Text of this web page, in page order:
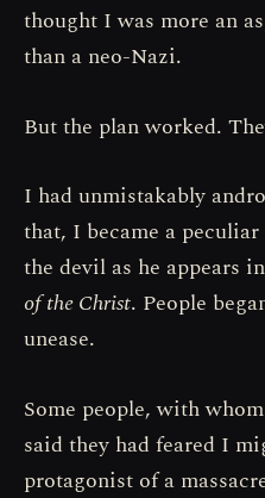
thought I was more an
than a neo-Nazi.
But the plan worked.
I had unmistakably
that, I became a
the devil as he appears
of the Christ. People
unease.
Some people, with
said they had feared I
protagonist of a